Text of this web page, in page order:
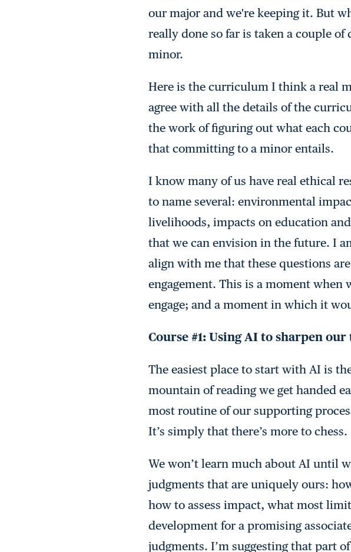
our major and we're keeping it. But
really done so far is taken a couple
minor.
Here is the curriculum I think a real
agree with all the details of the
the work of figuring out what each
that committing to a minor entails.
I know many of us have real ethical
to name several: environmental
livelihoods, impacts on education
that we can envision in the future. I
align with me that these questions
engagement. This is a moment
engage; and a moment in which it
Course #1: Using AI to sharpen
The easiest place to start with AI is
mountain of reading we get handed
most routine of our supporting
It’s simply that there’s more to chess.
We won’t learn much about AI until
judgments that are uniquely ours:
how to assess impact, what most
development for a promising
judgments. I’m suggesting that part